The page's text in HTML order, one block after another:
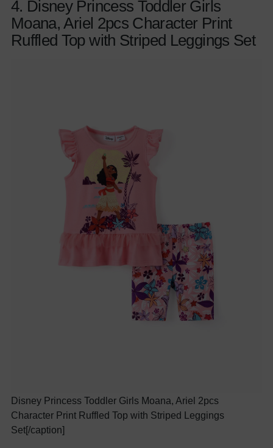
4. Disney Princess Toddler Girls
Moana, Ariel 2pcs Character Print
Ruffled Top with Striped Leggings Set
Disney Princess Toddler Girls Moana, Ariel 2pcs
Character Print Ruffled Top with Striped Leggings
Set[/caption]